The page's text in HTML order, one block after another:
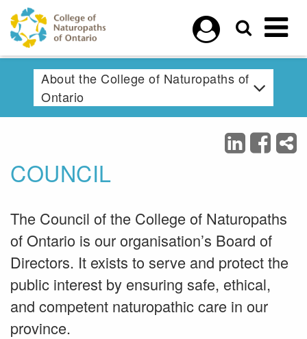
Skip to main content
About the College of Naturopaths of
Ontario
COUNCIL
The Council of the College of Naturopaths
of Ontario is our organisation’s Board of
Directors. It exists to serve and protect the
public interest by ensuring safe, ethical,
and competent naturopathic care in our
province.